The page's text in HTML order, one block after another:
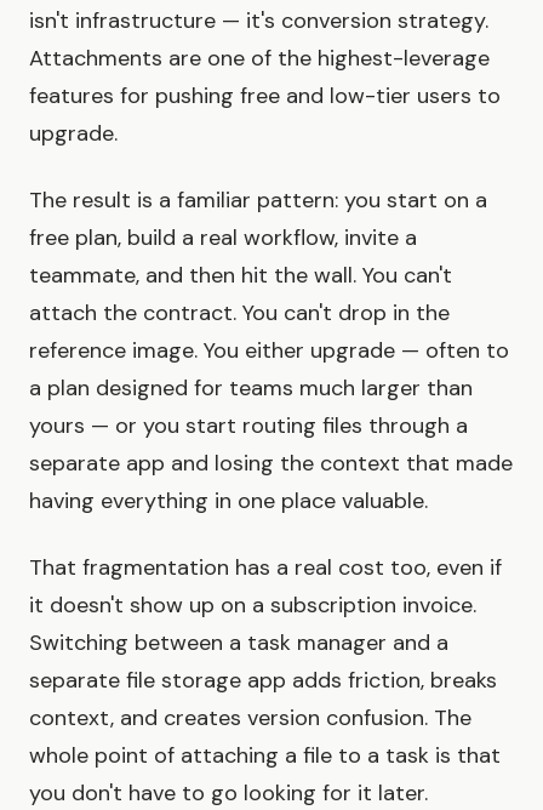
isn't infrastructure — it's conversion strategy.
Attachments are one of the highest-leverage
features for pushing free and low-tier users to
upgrade.
The result is a familiar pattern: you start on a
free plan, build a real workflow, invite a
teammate, and then hit the wall. You can't
attach the contract. You can't drop in the
reference image. You either upgrade — often to
a plan designed for teams much larger than
yours — or you start routing files through a
separate app and losing the context that made
having everything in one place valuable.
That fragmentation has a real cost too, even if
it doesn't show up on a subscription invoice.
Switching between a task manager and a
separate file storage app adds friction, breaks
context, and creates version confusion. The
whole point of attaching a file to a task is that
you don't have to go looking for it later.